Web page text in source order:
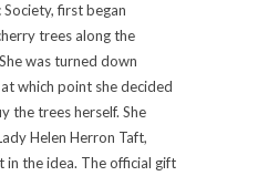
first began
trees along the
was turned down
which point she decided
the trees herself. She
Helen Herron Taft,
the idea. The official gift